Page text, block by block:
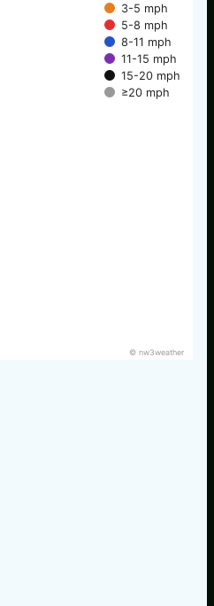
3-5 mph
5-8 mph
8-11 mph
11-15 mph
15-20 mph
≥20 mph
© nw3weather